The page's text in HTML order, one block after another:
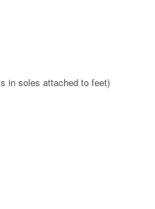
in soles attached to feet)